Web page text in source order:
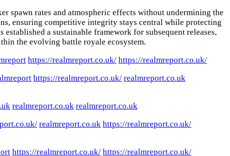
spawn rates and atmospheric effects without undermining the
ensuring competitive integrity stays central while protecting
a sustainable framework for subsequent releases,
the evolving battle royale ecosystem.
https://realmreport.co.uk/ https://realmreport.co.uk/
https://realmreport.co.uk/ realmreport.co.uk
realmreport.co.uk realmreport.co.uk
realmreport.co.uk https://realmreport.co.uk/
https://realmreport.co.uk/ https://realmreport.co.uk/